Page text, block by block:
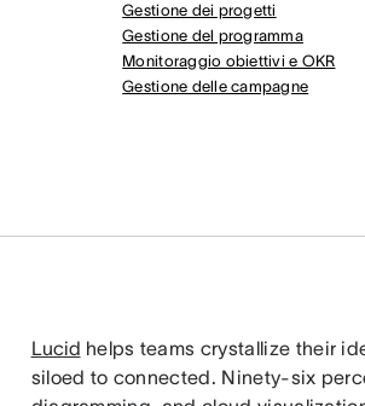
Gestione dei progetti
Gestione del programma
Monitoraggio obiettivi e OKR
Gestione delle campagne
Lucid helps teams crystallize their
siloed to connected. Ninety-six